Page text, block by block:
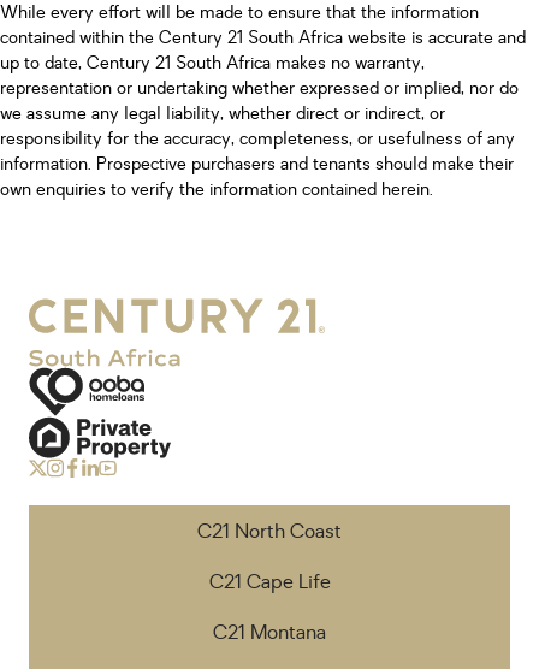
While every effort will be made to ensure that the information
contained within the Century 21 South Africa website is accurate and
up to date, Century 21 South Africa makes no warranty,
representation or undertaking whether expressed or implied, nor do
we assume any legal liability, whether direct or indirect, or
responsibility for the accuracy, completeness, or usefulness of any
information. Prospective purchasers and tenants should make their
own enquiries to verify the information contained herein.
C21 North Coast
C21 Cape Life
C21 Montana